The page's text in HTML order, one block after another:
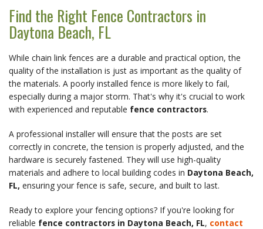
Find the Right Fence Contractors in
Daytona Beach, FL
While chain link fences are a durable and practical option, the
quality of the installation is just as important as the quality of
the materials. A poorly installed fence is more likely to fail,
especially during a major storm. That's why it's crucial to work
with experienced and reputable fence contractors.
A professional installer will ensure that the posts are set
correctly in concrete, the tension is properly adjusted, and the
hardware is securely fastened. They will use high-quality
materials and adhere to local building codes in Daytona Beach,
FL, ensuring your fence is safe, secure, and built to last.
Ready to explore your fencing options? If you're looking for
reliable fence contractors in Daytona Beach, FL, contact